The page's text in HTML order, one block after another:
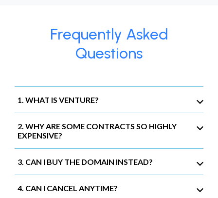
Frequently Asked
Questions
1. WHAT IS VENTURE?
2. WHY ARE SOME CONTRACTS SO HIGHLY
EXPENSIVE?
3. CAN I BUY THE DOMAIN INSTEAD?
4. CAN I CANCEL ANYTIME?